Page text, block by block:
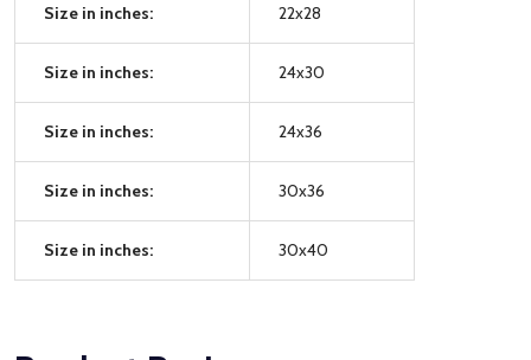
Size in inches: 22x28
Size in inches: 24x30
Size in inches: 24x36
Size in inches: 30x36
Size in inches: 30x40